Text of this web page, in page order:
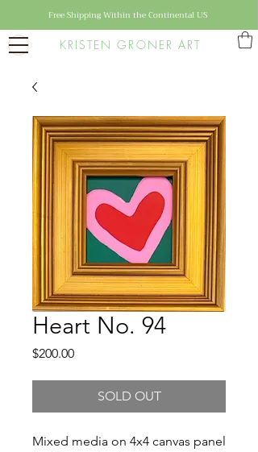
KRISTEN GRONER ART
Free Shipping Within the Continental US
Heart No. 94
$200.00Price
SOLD OUT
Mixed media on 4x4 canvas panel